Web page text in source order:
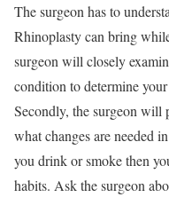
The surgeon has to
Rhinoplasty can bring
surgeon will closely
condition to determine
Secondly, the surgeon will
what changes are needed
you drink or smoke then
habits. Ask the surgeon